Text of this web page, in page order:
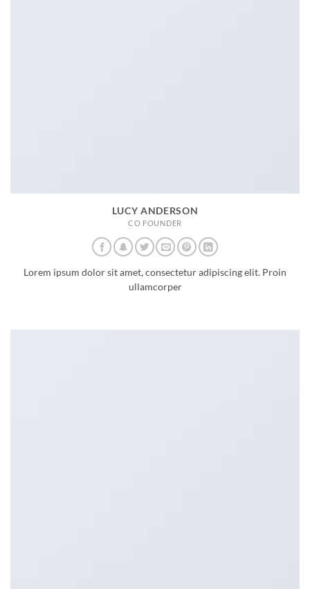
LUCY ANDERSON
CO FOUNDER
Lorem ipsum dolor sit amet, consectetur adipiscing elit. Proin
ullamcorper